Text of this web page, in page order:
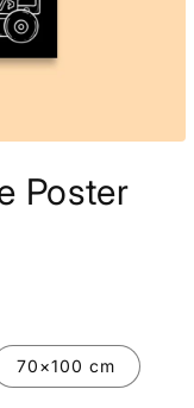
Poster
70×100 cm